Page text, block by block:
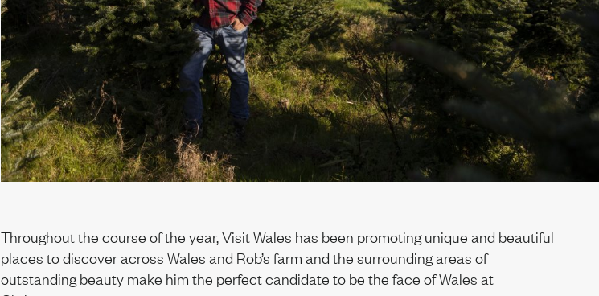
Throughout the course of the year, Visit Wales has been promoting unique and beautiful
places to discover across Wales and Rob’s farm and the surrounding areas of
outstanding beauty make him the perfect candidate to be the face of Wales at